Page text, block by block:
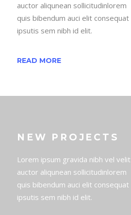
auctor aliqunean sollicitudinlorem
quis bibendum auci elit consequat
ipsutis sem nibh id elit.
READ MORE
NEW PROJECTS
Lorem ipsum gravida nibh vel velit
auctor aliqunean sollicitudinlorem
quis bibendum auci elit consequat
ipsutis sem nibh id elit.